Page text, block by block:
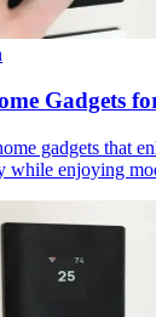
Gadgets
gadgets that
while enjoying